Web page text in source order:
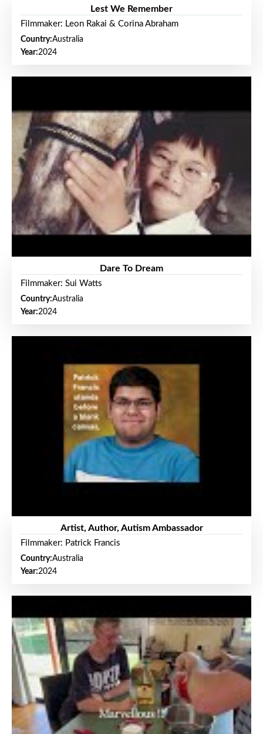
Lest We Remember
Filmmaker: Leon Rakai & Corina Abraham
Country:Australia
Year:2024
Dare To Dream
Filmmaker: Sui Watts
Country:Australia
Year:2024
Artist, Author, Autism Ambassador
Filmmaker: Patrick Francis
Country:Australia
Year:2024